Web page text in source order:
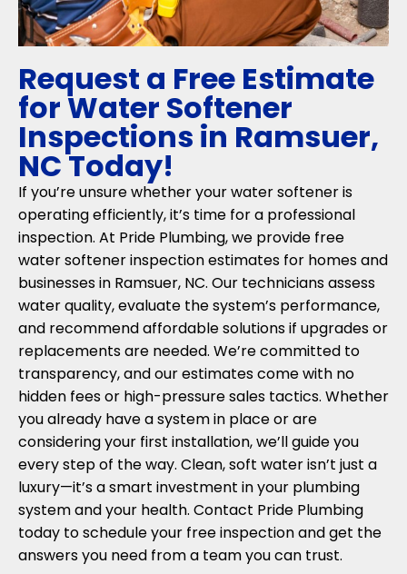
Request a Free Estimate
for Water Softener
Inspections in Ramsuer,
NC Today!
If you’re unsure whether your water softener is
operating efficiently, it’s time for a professional
inspection. At Pride Plumbing, we provide free
water softener inspection estimates for homes and
businesses in Ramsuer, NC. Our technicians assess
water quality, evaluate the system’s performance,
and recommend affordable solutions if upgrades or
replacements are needed. We’re committed to
transparency, and our estimates come with no
hidden fees or high-pressure sales tactics. Whether
you already have a system in place or are
considering your first installation, we’ll guide you
every step of the way. Clean, soft water isn’t just a
luxury—it’s a smart investment in your plumbing
system and your health. Contact Pride Plumbing
today to schedule your free inspection and get the
answers you need from a team you can trust.